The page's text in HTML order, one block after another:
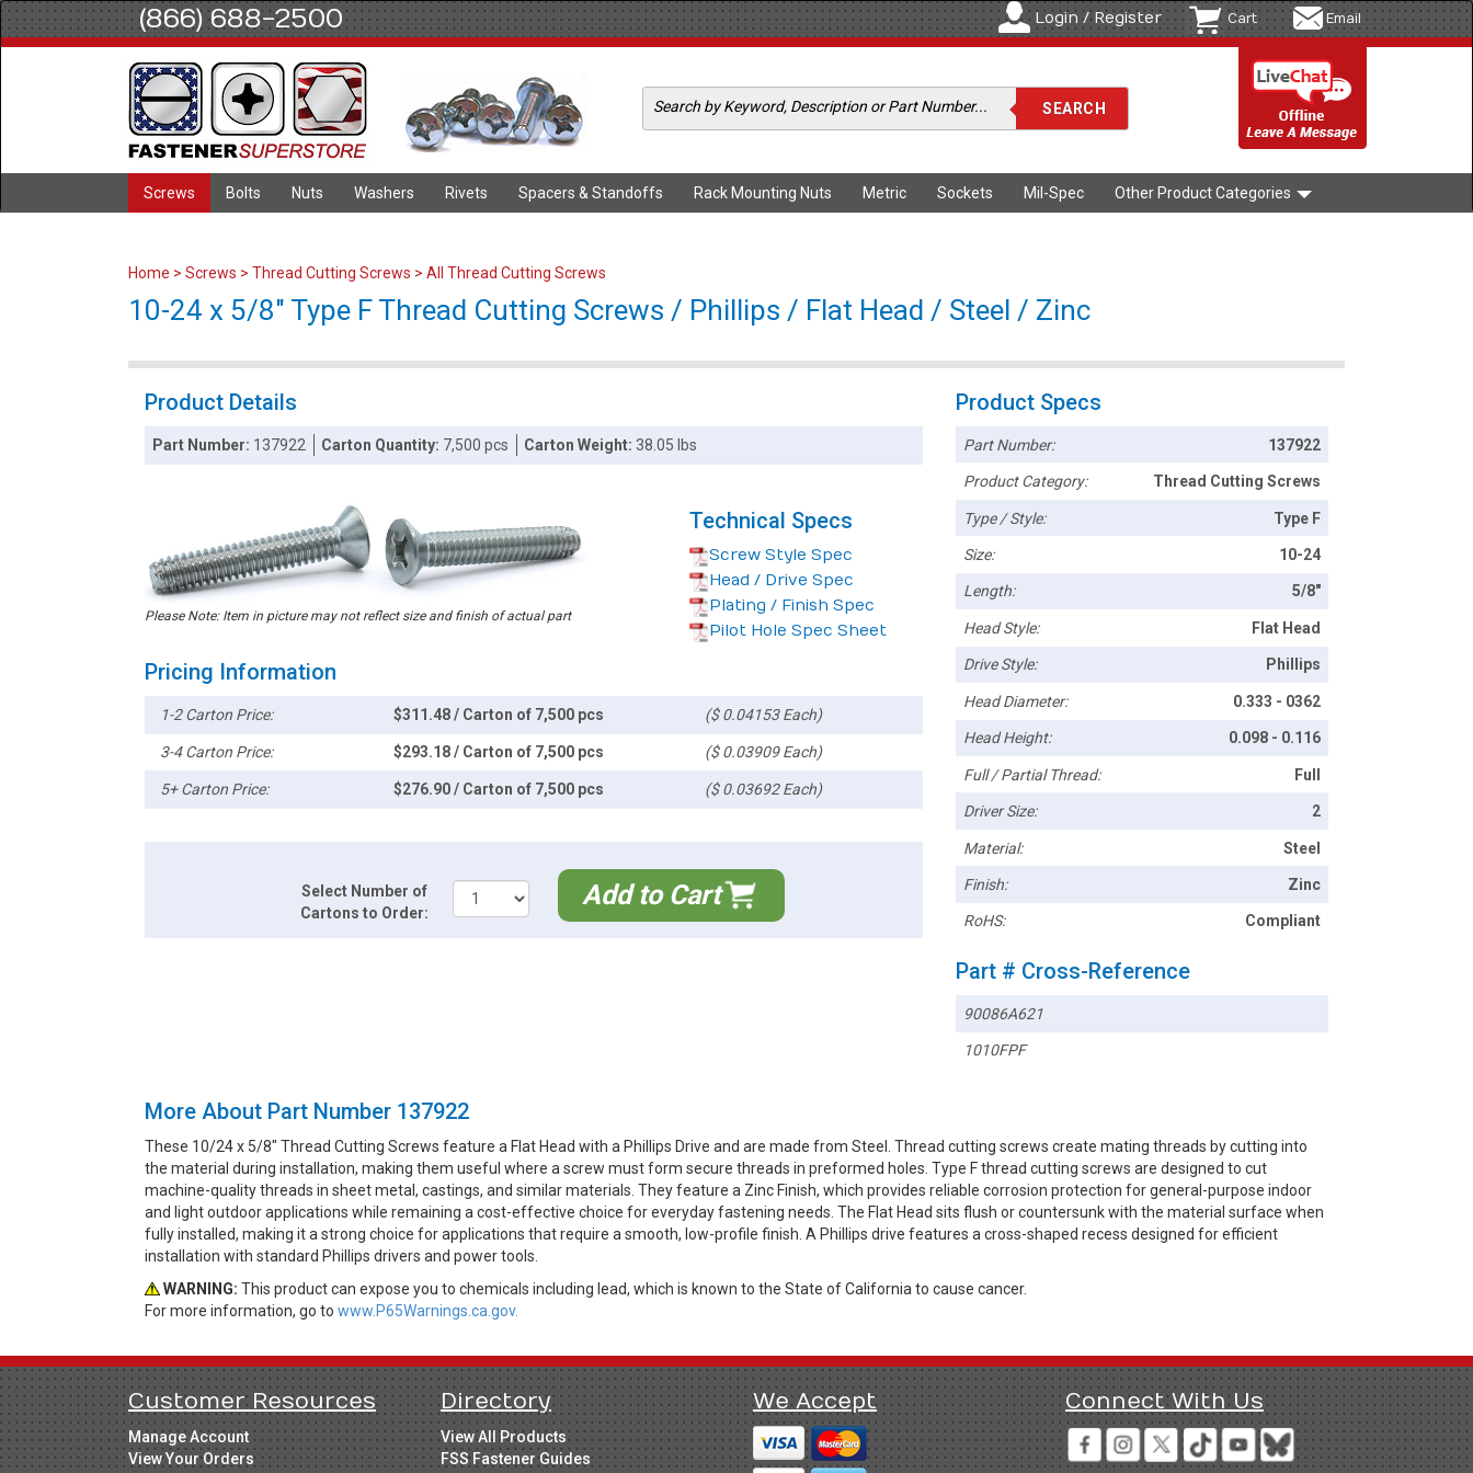
(866) 688-2500 Login / Register Cart Email
Screws Bolts Nuts Washers Rivets Spacers & Standoffs Rack Mounting Nuts Metric Sockets Mil-Spec Other Product Categories
Home > Screws > Thread Cutting Screws > All Thread Cutting Screws
10-24 x 5/8" Type F Thread Cutting Screws / Phillips / Flat Head / Steel / Zinc
Product Details
Part Number: 137922 Carton Quantity: 7,500 pcs Carton Weight:38.05 lbs
Please Note: Item in picture may not reflect size and finish of actual part
Technical Specs
Screw Style Spec
Head / Drive Spec
Plating / Finish Spec
Pilot Hole Spec Sheet
Pricing Information
1-2 Carton Price: $311.48 / Carton of 7,500 pcs ($ 0.04153 Each)
3-4 Carton Price: $293.18 / Carton of 7,500 pcs ($ 0.03909 Each)
5+ Carton Price: $276.90 / Carton of 7,500 pcs ($ 0.03692 Each)
Select Number of
Cartons to Order:
Add to Cart
Product Specs
Part Number: 137922
Product Category: Thread Cutting Screws
Type / Style: Type F
Size: 10-24
Length: 5/8"
Head Style: Flat Head
Drive Style: Phillips
Head Diameter: 0.333 - 0362
Head Height: 0.098 - 0.116
Full / Partial Thread: Full
Driver Size: 2
Material: Steel
Finish: Zinc
RoHS: Compliant
Part # Cross-Reference
90086A621
1010FPF
More About Part Number 137922
These 10/24 x 5/8" Thread Cutting Screws feature a Flat Head with a Phillips Drive and are made from Steel. Thread cutting screws create mating threads by cutting into
the material during installation, making them useful where a screw must form secure threads in preformed holes. Type F thread cutting screws are designed to cut
machine-quality threads in sheet metal, castings, and similar materials. They feature a Zinc Finish, which provides reliable corrosion protection for general-purpose indoor
and light outdoor applications while remaining a cost-effective choice for everyday fastening needs. The Flat Head sits flush or countersunk with the material surface when
fully installed, making it a strong choice for applications that require a smooth, low-profile finish. A Phillips drive features a cross-shaped recess designed for efficient
installation with standard Phillips drivers and power tools.
WARNING: This product can expose you to chemicals including lead, which is known to the State of California to cause cancer.
For more information, go to www.P65Warnings.ca.gov.
Customer Resources
Manage Account
View Your Orders
Directory
View All Products
FSS Fastener Guides
We Accept Connect With Us